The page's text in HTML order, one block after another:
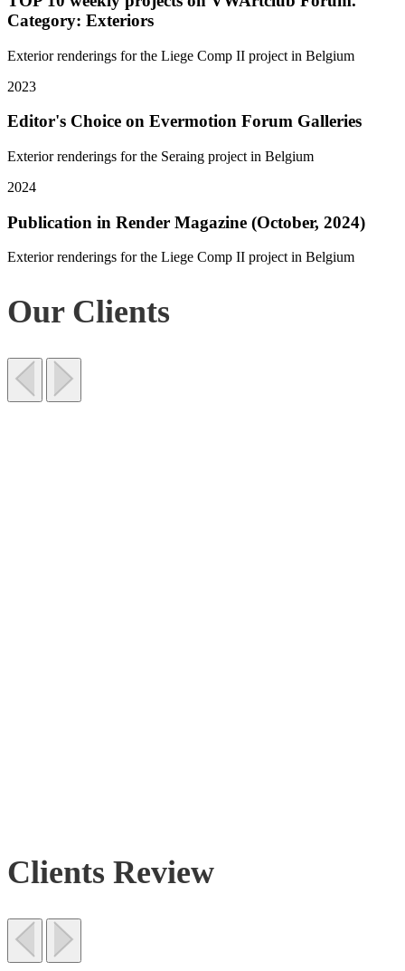
Category: Exteriors
Exterior renderings for the Liege Comp II project in Belgium
2023
Editor's Choice on Evermotion Forum Galleries
Exterior renderings for the Seraing project in Belgium
2024
Publication in Render Magazine (October, 2024)
Exterior renderings for the Liege Comp II project in Belgium
Our Clients
Clients Review